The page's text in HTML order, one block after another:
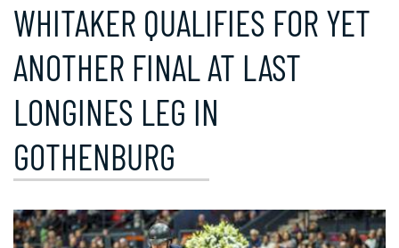
WHITAKER QUALIFIES FOR YET
ANOTHER FINAL AT LAST
LONGINES LEG IN
GOTHENBURG